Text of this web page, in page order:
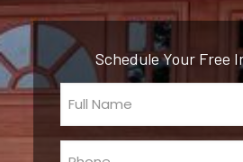
Schedule Your Free
Full
Name
(Required)